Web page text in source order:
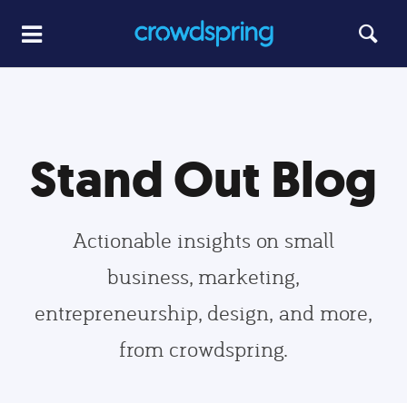
Stand Out Blog
Actionable insights on small
business, marketing,
entrepreneurship, design, and more,
from crowdspring.